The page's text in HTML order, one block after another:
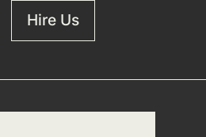
Hire Us